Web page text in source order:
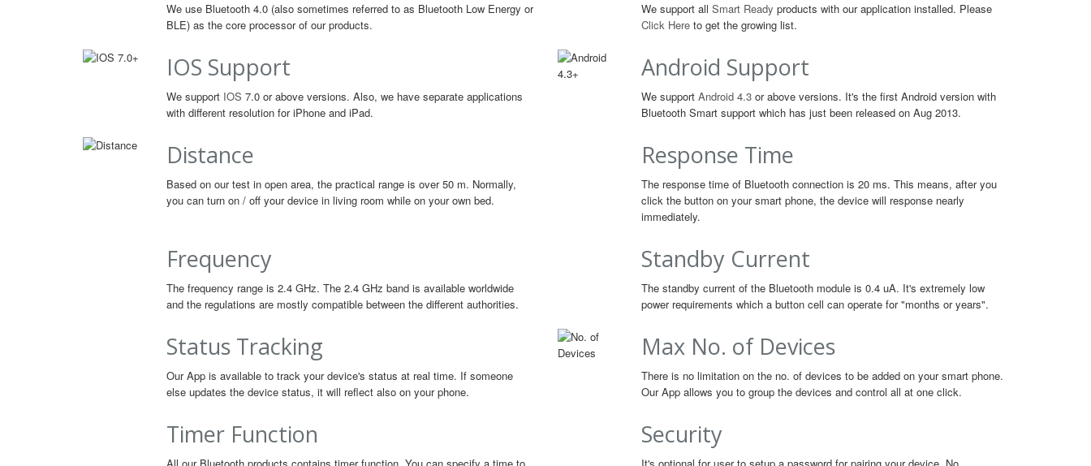
We use Bluetooth 4.0 (also sometimes referred to as Bluetooth Low Energy or
BLE) as the core processor of our products.
We support all Smart Ready products with our application installed. Please
Click Here to get the growing list.
IOS Support
We support IOS 7.0 or above versions. Also, we have separate applications
with different resolution for iPhone and iPad.
Android Support
We support Android 4.3 or above versions. It's the first Android version with
Bluetooth Smart support which has just been released on Aug 2013.
Distance
Based on our test in open area, the practical range is over 50 m. Normally,
you can turn on / off your device in living room while on your own bed.
Response Time
The response time of Bluetooth connection is 20 ms. This means, after you
click the button on your smart phone, the device will response nearly
immediately.
Frequency
The frequency range is 2.4 GHz. The 2.4 GHz band is available worldwide
and the regulations are mostly compatible between the different authorities.
Standby Current
The standby current of the Bluetooth module is 0.4 uA. It's extremely low
power requirements which a button cell can operate for "months or years".
Status Tracking
Our App is available to track your device's status at real time. If someone
else updates the device status, it will reflect also on your phone.
Max No. of Devices
There is no limitation on the no. of devices to be added on your smart phone.
Our App allows you to group the devices and control all at one click.
Timer Function Security